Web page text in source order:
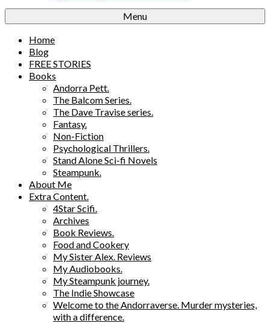
Menu
Home
Blog
FREE STORIES
Books
Andorra Pett.
The Balcom Series.
The Dave Travise series.
Fantasy.
Non-Fiction
Psychological Thrillers.
Stand Alone Sci-fi Novels
Steampunk.
About Me
Extra Content.
4Star Scifi.
Archives
Book Reviews.
Food and Cookery
My Sister Alex. Reviews
My Audiobooks.
My Steampunk journey.
The Indie Showcase
Welcome to the Andorraverse. Murder mysteries,
with a difference.